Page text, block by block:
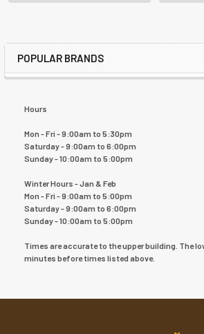
POPULAR BRANDS
Hours
Mon - Fri - 9:00am to 5:30pm
Saturday - 9:00am to 6:00pm
Sunday - 10:00am to 5:00pm
Winter Hours - Jan & Feb
Mon - Fri - 9:00am to 5:00pm
Saturday - 9:00am to 6:00pm
Sunday - 10:00am to 5:00pm
Times are accurate to the upper building. The
minutes before times listed above.